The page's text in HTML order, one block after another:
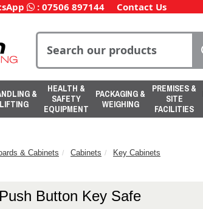
: 07506 897144 Contact Us
&
LIFTING
HEALTH &
SAFETY
EQUIPMENT
PACKAGING &
WEIGHING
PREMISES &
SITE
FACILITIES
& Cabinets Cabinets Key Cabinets
Button Key Safe